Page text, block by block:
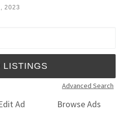
2023
Advanced Search
Ad
Browse Ads